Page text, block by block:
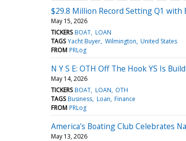
$29.8 Million Record Setting Q1 with
May 15, 2026
TICKERS BOAT LOAN
TAGS Yacht Buyer Wilmington United States
FROM PRLog
N Y S E: OTH Off The Hook YS Is
May 14, 2026
TICKERS BOAT LOAN OTH
TAGS Business Loan Finance
FROM PRLog
America's Boating Club Celebrates
May 13, 2026